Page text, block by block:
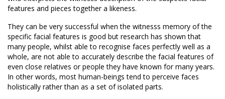
features and pieces together a likeness.
They can be very successful when the witnesss memory of the
specific facial features is good but research has shown that
many people, whilst able to recognise faces perfectly well as a
whole, are not able to accurately describe the facial features of
even close relatives or people they have known for many years.
In other words, most human-beings tend to perceive faces
holistically rather than as a set of isolated parts.